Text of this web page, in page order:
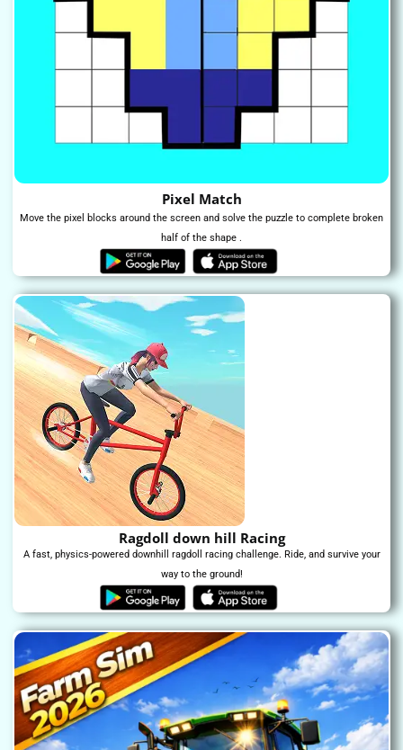
Pixel Match
Move the pixel blocks around the screen and solve the puzzle to complete broken
half of the shape .
Ragdoll down hill Racing
A fast, physics-powered downhill ragdoll racing challenge. Ride, and survive your
way to the ground!